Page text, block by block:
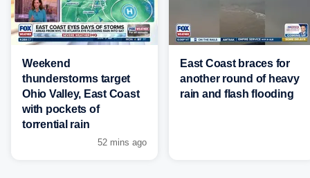
Weekend
thunderstorms target
Ohio Valley, East Coast
with pockets of
torrential rain
52 mins ago
East Coast braces for
another round of heavy
rain and flash flooding